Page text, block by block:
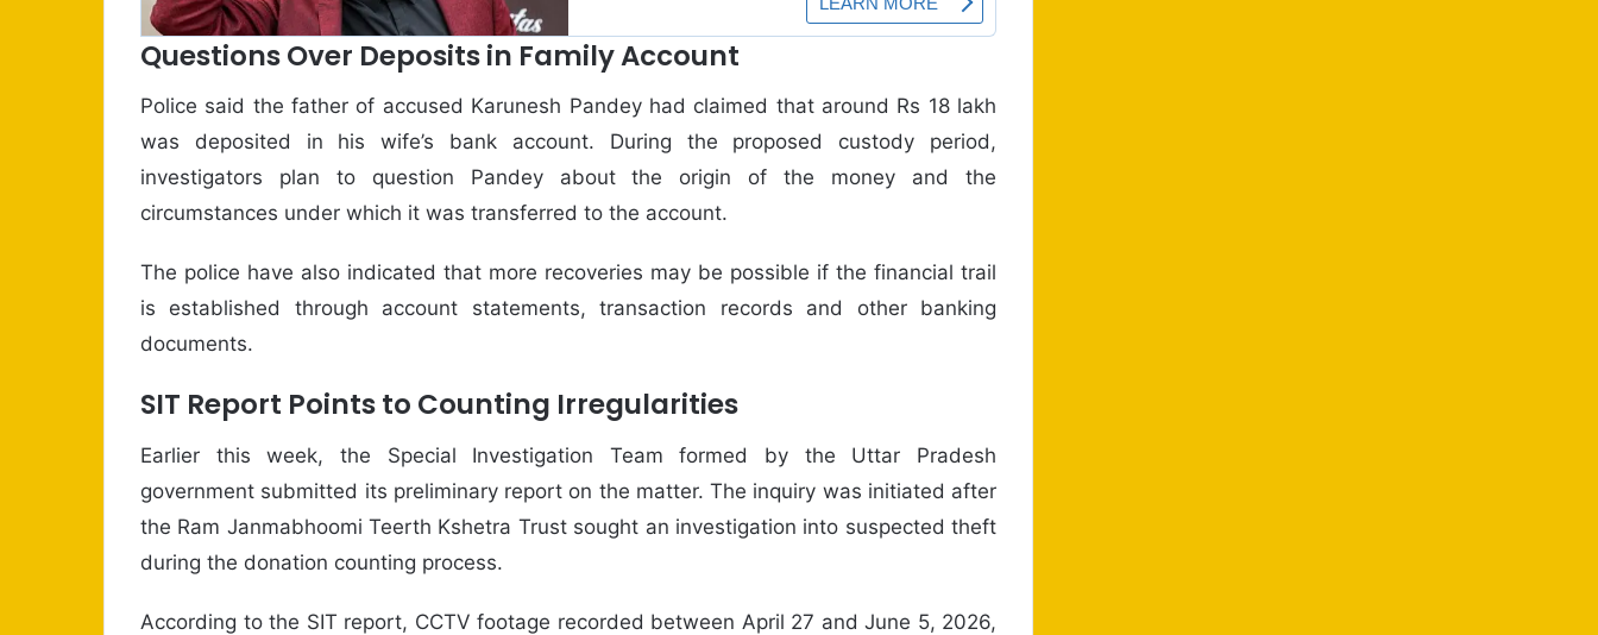
Questions Over Deposits in Family Account
Police said the father of accused Karunesh Pandey had claimed that around Rs 18 lakh
was deposited in his wife’s bank account. During the proposed custody period,
investigators plan to question Pandey about the origin of the money and the
circumstances under which it was transferred to the account.
The police have also indicated that more recoveries may be possible if the financial trail
is established through account statements, transaction records and other banking
documents.
SIT Report Points to Counting Irregularities
Earlier this week, the Special Investigation Team formed by the Uttar Pradesh
government submitted its preliminary report on the matter. The inquiry was initiated after
the Ram Janmabhoomi Teerth Kshetra Trust sought an investigation into suspected theft
during the donation counting process.
According to the SIT report, CCTV footage recorded between April 27 and June 5, 2026,